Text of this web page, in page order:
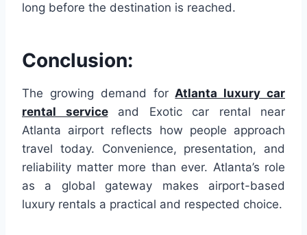
long before the destination is reached.
Conclusion:
The growing demand forAtlanta luxury car
rental serviceand Exotic car rental near
Atlanta airport reflects how people approach
travel today. Convenience, presentation, and
reliability matter more than ever. Atlanta’s role
as a global gateway makes airport-based
luxury rentals a practical and respected choice.